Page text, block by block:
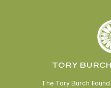
TORY
The Tory Burch